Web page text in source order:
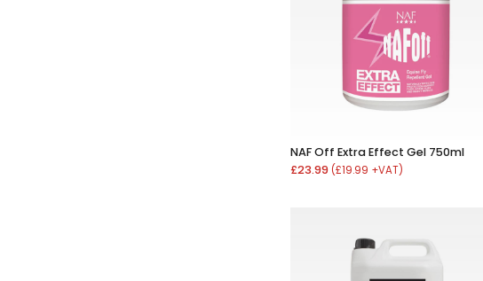
NAF Off Extra Effect Gel 750ml
£23.99 (£19.99 +VAT)